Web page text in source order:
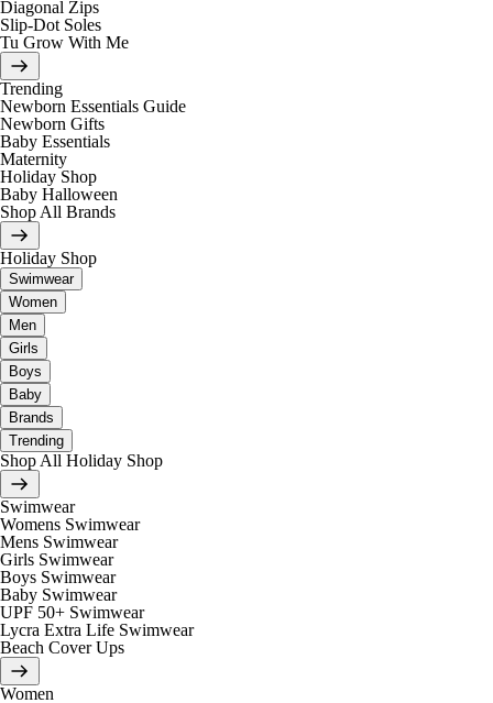
Diagonal Zips
Slip-Dot Soles
Tu Grow With Me
Trending
Newborn Essentials Guide
Newborn Gifts
Baby Essentials
Maternity
Holiday Shop
Baby Halloween
Shop All Brands
Holiday Shop
Swimwear
Women
Men
Girls
Boys
Baby
Brands
Trending
Shop All Holiday Shop
Swimwear
Womens Swimwear
Mens Swimwear
Girls Swimwear
Boys Swimwear
Baby Swimwear
UPF 50+ Swimwear
Lycra Extra Life Swimwear
Beach Cover Ups
Women